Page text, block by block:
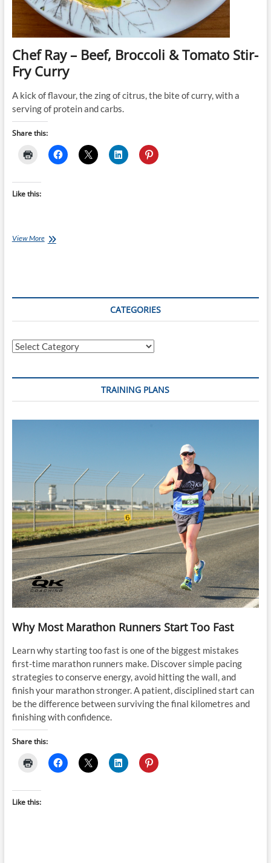
Chef Ray – Beef, Broccoli & Tomato Stir-
Fry Curry
A kick of flavour, the zing of citrus, the bite of curry, with a
serving of protein and carbs.
Share this:
Like this:
View MoreChef
CATEGORIES
Categories
TRAINING PLANS
Why Most Marathon Runners Start Too Fast
Learn why starting too fast is one of the biggest mistakes
first-time marathon runners make. Discover simple pacing
strategies to conserve energy, avoid hitting the wall, and
finish your marathon stronger. A patient, disciplined start can
be the difference between surviving the final kilometres and
finishing with confidence.
Share this:
Like this: